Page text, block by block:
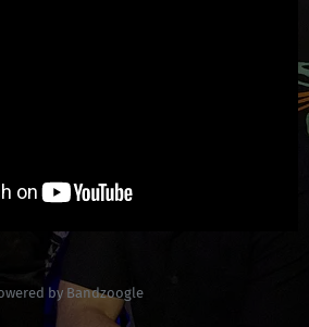
by Bandzoogle